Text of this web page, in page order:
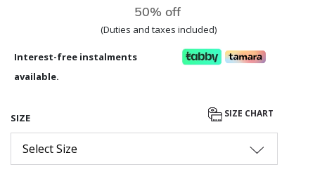
50% off
(Duties and taxes included)
Interest-free instalments
available.
SIZE SIZE CHART
Select Size